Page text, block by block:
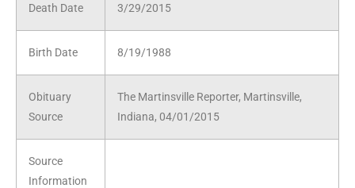
Death Date 3/29/2015
Birth Date 8/19/1988
Obituary
Source
The Martinsville Reporter, Martinsville,
Indiana, 04/01/2015
Source
Information